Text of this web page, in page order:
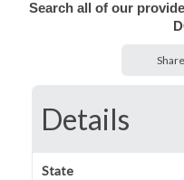
Search all of our
Details
State